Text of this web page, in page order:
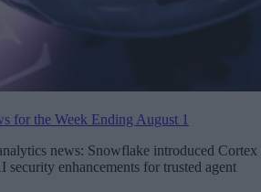
for the Week Ending August 1
news: Snowflake introduced Cortex
enhancements for trusted agent